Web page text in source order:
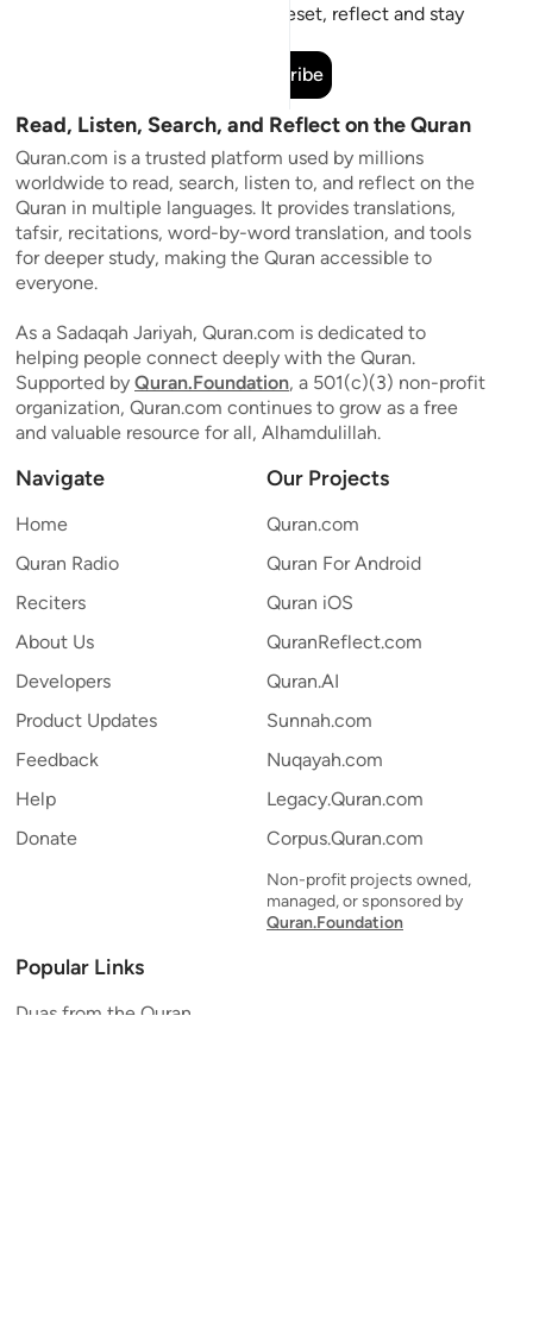
Short meaningful reminders to reset, reflect and stay
Subscribe
Read, Listen, Search, and Reflect on the Quran
Quran.com is a trusted platform used by millions
worldwide to read, search, listen to, and reflect on the
Quran in multiple languages. It provides translations,
tafsir, recitations, word-by-word translation, and tools
for deeper study, making the Quran accessible to
everyone.
As a Sadaqah Jariyah, Quran.com is dedicated to
helping people connect deeply with the Quran.
Supported by Quran.Foundation, a 501(c)(3) non-profit
organization, Quran.com continues to grow as a free
and valuable resource for all, Alhamdulillah.
Navigate
Home
Quran Radio
Reciters
About Us
Developers
Product Updates
Feedback
Help
Donate
Our Projects
Quran.com
Quran For Android
Quran iOS
QuranReflect.com
Quran.AI
Sunnah.com
Nuqayah.com
Legacy.Quran.com
Corpus.Quran.com
Non-profit projects owned,
managed, or sponsored by
Quran.Foundation
Popular Links
Duas from the Quran